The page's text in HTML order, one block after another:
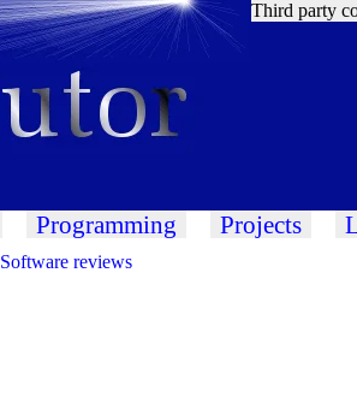
Third party
Programming Projects
Software reviews